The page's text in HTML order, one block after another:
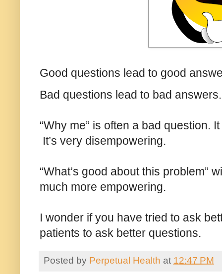
Good questions lead to good
Bad questions lead to bad
“Why me” is often a bad question.
It’s very disempowering.
“What’s good about this problem”
much more empowering.
I wonder if you have tried to ask
patients to ask better questions.
Posted by Perpetual Health at 12:47 PM